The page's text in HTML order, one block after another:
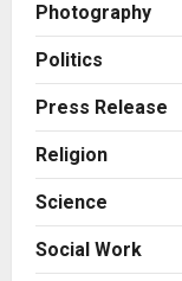
Photography
Politics
Press Release
Religion
Science
Social Work
3